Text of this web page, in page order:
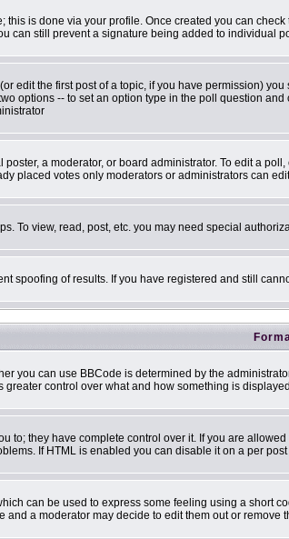
this is done via your profile. Once created you can
can still prevent a signature being added to individual
edit the first post of a topic, if you have permission)
options -- to set an option type in the poll question
a moderator, or board administrator. To edit a
placed votes only moderators or administrators can
To view, read, post, etc. you may need special
spoofing of results. If you have registered and still
you can use BBCode is determined by the
greater control over what and how something is
to; they have complete control over it. If you are
If HTML is enabled you can disable it on a per
can be used to express some feeling using a short
a moderator may decide to edit them out or remove